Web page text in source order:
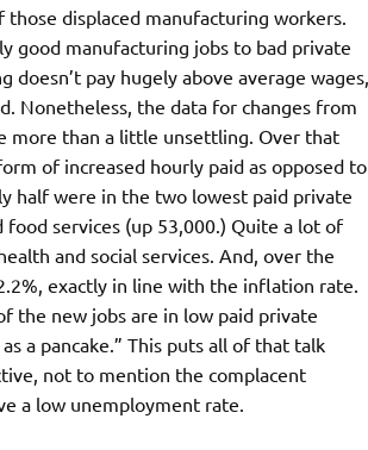
displaced manufacturing workers.
good manufacturing jobs to bad private
pay hugely above average wages,
Nonetheless, the data for changes from
more than a little unsettling. Over that
of increased hourly paid as opposed to
half were in the two lowest paid private
services (up 53,000.) Quite a lot of
and social services. And, over the
exactly in line with the inflation rate.
the new jobs are in low paid private
a pancake.” This puts all of that talk
not to mention the complacent
a low unemployment rate.